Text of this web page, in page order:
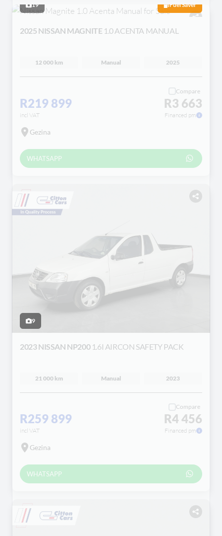
19 Fuel Saver
2025 NISSAN MAGNITE 1.0 ACENTA MANUAL
12 000 km Manual 2025
R219 899
incl VAT
Compare
R3 663
Financed pm
Gezina
WHATSAPP
9
2023 NISSAN NP200 1.6I AIRCON SAFETY PACK
21 000 km Manual 2023
R259 899
incl VAT
Compare
R4 456
Financed pm
Gezina
WHATSAPP